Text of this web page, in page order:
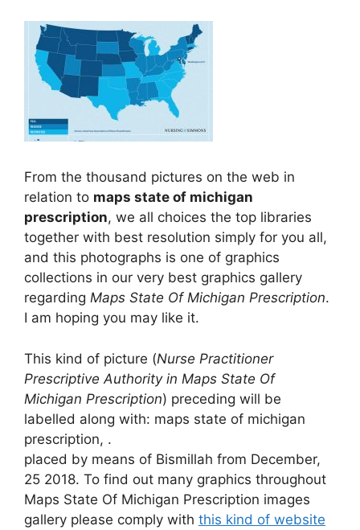
From the thousand pictures on the web in
relation to maps state of michigan
prescription, we all choices the top libraries
together with best resolution simply for you all,
and this photographs is one of graphics
collections in our very best graphics gallery
regarding Maps State Of Michigan Prescription.
I am hoping you may like it.
This kind of picture (Nurse Practitioner
Prescriptive Authority in Maps State Of
Michigan Prescription) preceding will be
labelled along with: maps state of michigan
prescription, .
placed by means of Bismillah from December,
25 2018. To find out many graphics throughout
Maps State Of Michigan Prescription images
gallery please comply with this kind of website